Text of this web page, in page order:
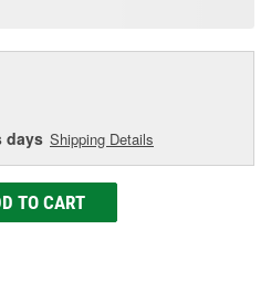
days Shipping Details
TO CART